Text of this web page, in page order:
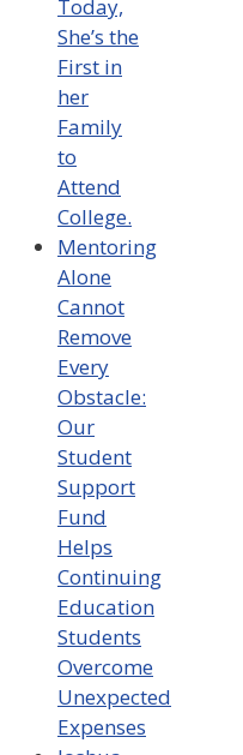
Today,
She’s the
First in
her
Family
to
Attend
College.
Mentoring
Alone
Cannot
Remove
Every
Obstacle:
Our
Student
Support
Fund
Helps
Continuing
Education
Students
Overcome
Unexpected
Expenses